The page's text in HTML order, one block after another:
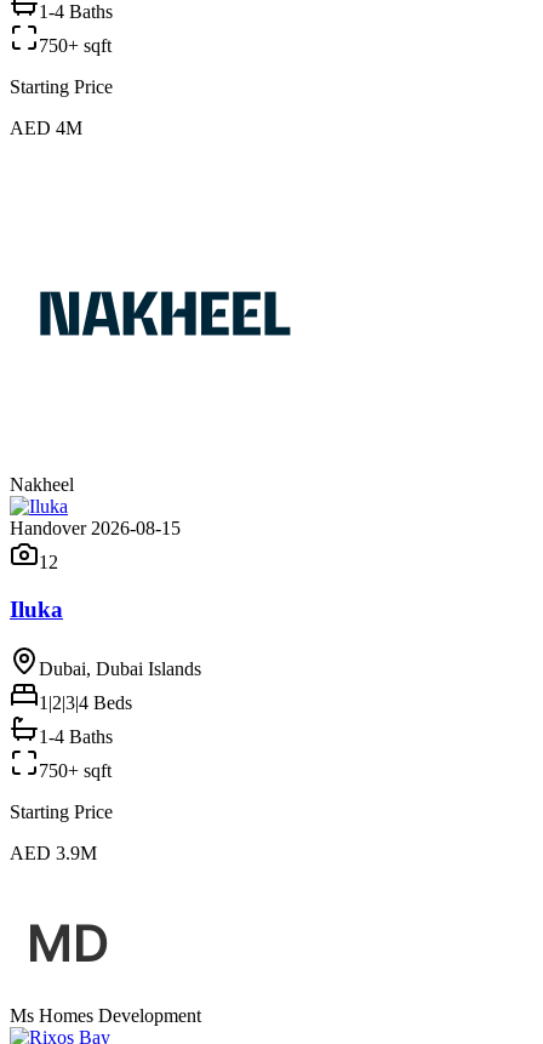
1-4 Baths
750+ sqft
Starting Price
AED 4M
Nakheel
Handover 2026-08-15
12
Iluka
Dubai, Dubai Islands
1|2|3|4 Beds
1-4 Baths
750+ sqft
Starting Price
AED 3.9M
Ms Homes Development